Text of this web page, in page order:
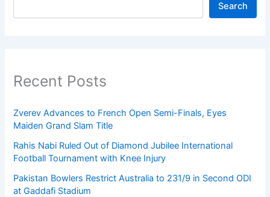
Search
Recent Posts
Zverev Advances to French Open Semi-Finals, Eyes
Maiden Grand Slam Title
Rahis Nabi Ruled Out of Diamond Jubilee International
Football Tournament with Knee Injury
Pakistan Bowlers Restrict Australia to 231/9 in Second ODI
at Gaddafi Stadium